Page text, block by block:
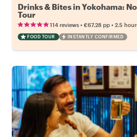
Drinks & Bites in Yokohama:
Tour
114 reviews • €67.28 pp • 2.5
FOOD TOUR INSTANTLY CONFIRMED